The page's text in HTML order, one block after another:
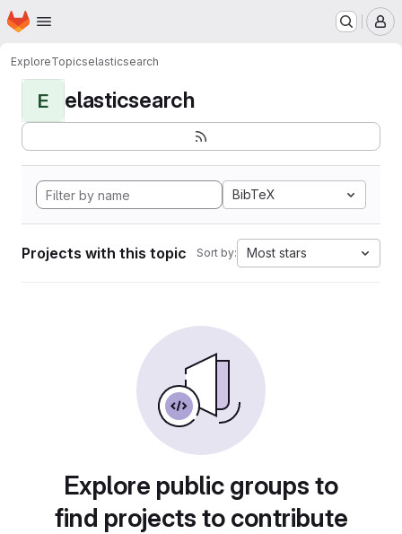
Skip to main content
Homepage
ExploreTopicselasticsearch
E elasticsearch
BibTeX
Projects with this topic Sort by: Most stars
Explore public groups to
find projects to contribute